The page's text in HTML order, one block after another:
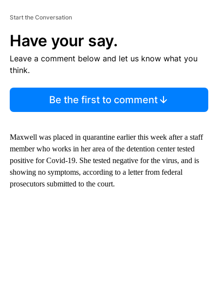
Start the Conversation
Have your say.
Leave a comment below and let us know what you
think.
Be the first to comment
Maxwell was placed in quarantine earlier this week after a staff
member who works in her area of the detention center tested
positive for Covid-19. She tested negative for the virus, and is
showing no symptoms, according to a letter from federal
prosecutors submitted to the court.